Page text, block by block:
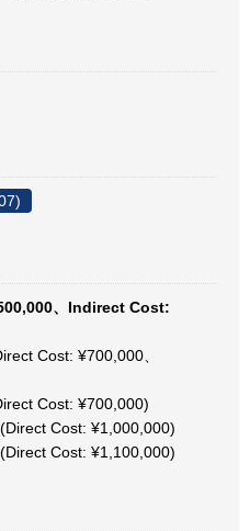
、Indirect Cost:
Cost: ¥700,000、
Cost: ¥700,000)
Cost: ¥1,000,000)
Cost: ¥1,100,000)